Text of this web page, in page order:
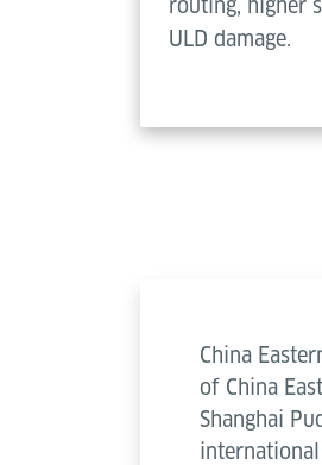
routing, higher
ULD damage.
China
of China
Shanghai
international